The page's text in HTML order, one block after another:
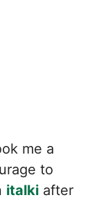
me a
to
italki after